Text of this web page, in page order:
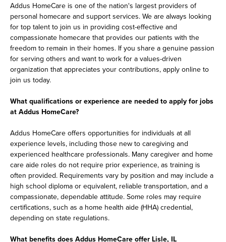
Addus HomeCare is one of the nation's largest providers of
personal homecare and support services. We are always looking
for top talent to join us in providing cost-effective and
compassionate homecare that provides our patients with the
freedom to remain in their homes. If you share a genuine passion
for serving others and want to work for a values-driven
organization that appreciates your contributions, apply online to
join us today.
What qualifications or experience are needed to apply for jobs
at Addus HomeCare?
Addus HomeCare offers opportunities for individuals at all
experience levels, including those new to caregiving and
experienced healthcare professionals. Many caregiver and home
care aide roles do not require prior experience, as training is
often provided. Requirements vary by position and may include a
high school diploma or equivalent, reliable transportation, and a
compassionate, dependable attitude. Some roles may require
certifications, such as a home health aide (HHA) credential,
depending on state regulations.
What benefits does Addus HomeCare offer Lisle, IL